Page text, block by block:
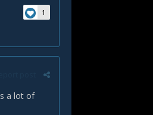
1
a lot of